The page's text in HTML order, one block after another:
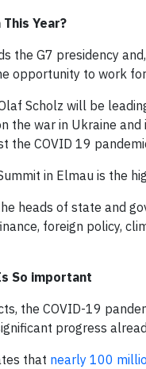
Year?
the G7 presidency
opportunity to work
Scholz will be
the war in Ukraine and
the COVID 19
in Elmau is the
heads of state and
foreign policy,
So important
the COVID-19
progress
that nearly 100